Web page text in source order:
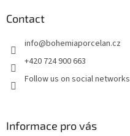
Contact
info@bohemiaporcelan.cz
+420 724 900 663
Follow us on social networks
Informace pro vás